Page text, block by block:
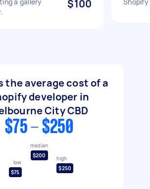
$100
the average cost of a
developer in
City CBD
$75 - $250
low
$75
median
$200
high
$250